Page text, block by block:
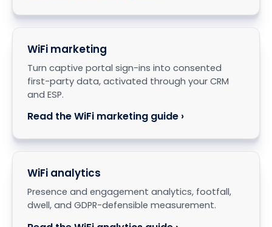
WiFi marketing
Turn captive portal sign-ins into consented
first-party data, activated through your CRM
and ESP.
Read the WiFi marketing guide ›
WiFi analytics
Presence and engagement analytics, footfall,
dwell, and GDPR-defensible measurement.